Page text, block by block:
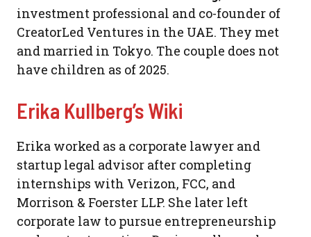
investment professional and co-founder of
CreatorLed Ventures in the UAE. They met
and married in Tokyo. The couple does not
have children as of 2025.
Erika Kullberg’s Wiki
Erika worked as a corporate lawyer and
startup legal advisor after completing
internships with Verizon, FCC, and
Morrison & Foerster LLP. She later left
corporate law to pursue entrepreneurship